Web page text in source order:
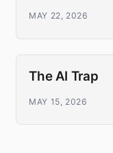
MAY 22, 2026
The AI Trap
MAY 15, 2026